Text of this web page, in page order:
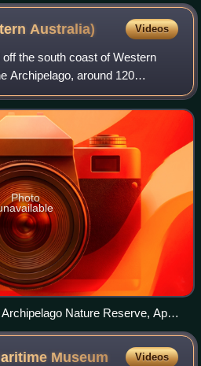
Australia) Videos
the south coast of Western
Archipelago, around 120
It is known for its pink
Photo
Nature Reserve, April
Museum Videos